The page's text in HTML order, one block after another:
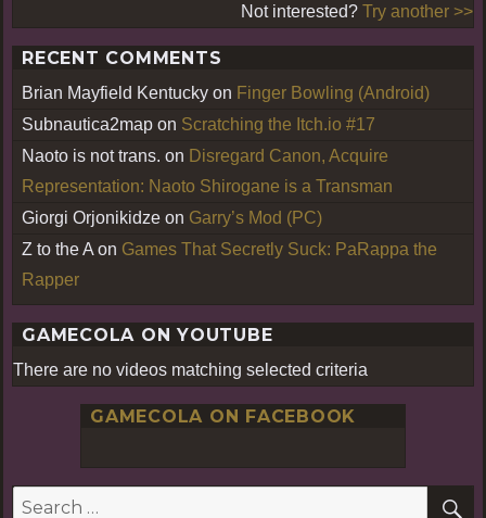
Not interested? Try another >>
RECENT COMMENTS
Brian Mayfield Kentucky on Finger Bowling (Android)
Subnautica2map on Scratching the Itch.io #17
Naoto is not trans. on Disregard Canon, Acquire
Representation: Naoto Shirogane is a Transman
Giorgi Orjonikidze on Garry’s Mod (PC)
Z to the A on Games That Secretly Suck: PaRappa the
Rapper
GAMECOLA ON YOUTUBE
There are no videos matching selected criteria
GAMECOLA ON FACEBOOK
Search